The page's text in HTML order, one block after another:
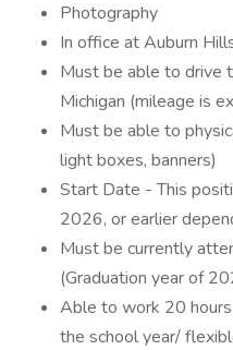
Photography
In office at Auburn
Must be able to drive
Michigan (mileage is
Must be able to
light boxes, banners)
Start Date - This
2026, or earlier
Must be currently
(Graduation year of
Able to work 20
the school year/